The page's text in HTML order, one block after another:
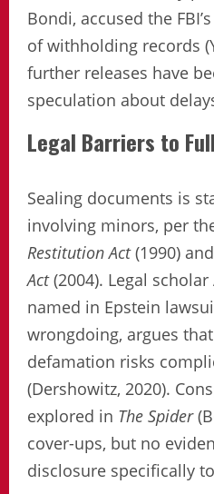
Bondi, accused the
of withholding records
further releases have
speculation about
Legal Barriers to
Sealing documents is
involving minors, per
Restitution Act(1990) and
Act(2004). Legal
named in Epstein
wrongdoing, argues
defamation risks
(Dershowitz, 2020).
explored in The Spider
cover-ups, but no
disclosure specifically